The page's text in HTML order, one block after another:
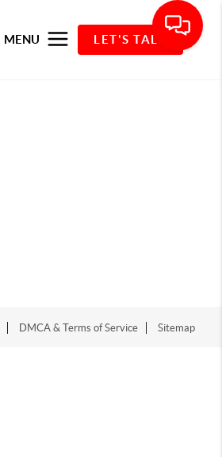
MENU LET'S TALK
DMCA & Terms of Service Sitemap